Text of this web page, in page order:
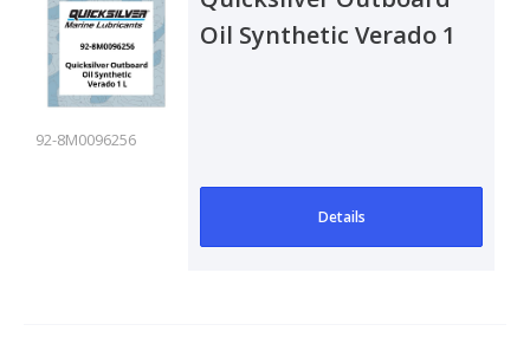
92-8M0096256
Oil Synthetic Verado 1
Details